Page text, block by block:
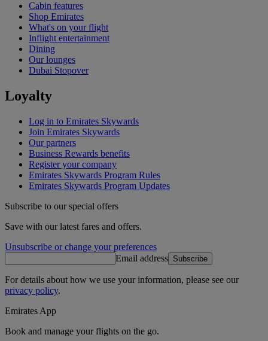
Cabin features
Shop Emirates
What's on your flight
Inflight entertainment
Dining
Our lounges
Dubai Stopover
Loyalty
Log in to Emirates Skywards
Join Emirates Skywards
Our partners
Business Rewards benefits
Register your company
Emirates Skywards Program Rules
Emirates Skywards Program Updates
Subscribe to our special offers
Save with our latest fares and offers.
Unsubscribe or change your preferences
Email address Subscribe
For details about how we use your information, please see our
privacy policy.
Emirates App
Book and manage your flights on the go.